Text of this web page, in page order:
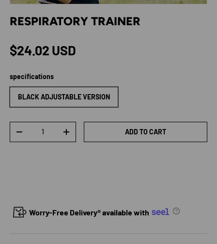
RESPIRATORY TRAINER
Regular price
$24.02 USD
specifications
BLACK ADJUSTABLE VERSION
DECREASE QUANTITYINCREASE QUANTITYADD TO CART
Worry-Free Delivery® available with